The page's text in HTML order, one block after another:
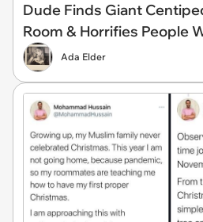
Dude Finds Giant
Room & Horrifies People
Ada Elder